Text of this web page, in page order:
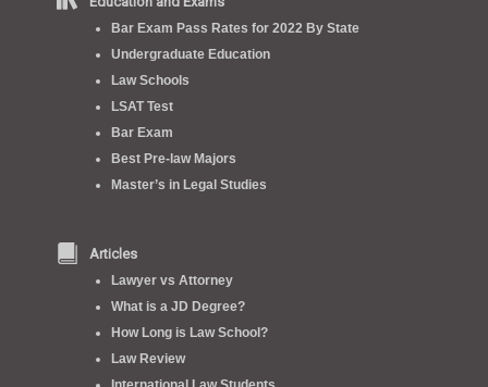
Bar Exam Pass Rates for 2022 By State
Undergraduate Education
Law Schools
LSAT Test
Bar Exam
Best Pre-law Majors
Master’s in Legal Studies
Articles
Lawyer vs Attorney
What is a JD Degree?
How Long is Law School?
Law Review